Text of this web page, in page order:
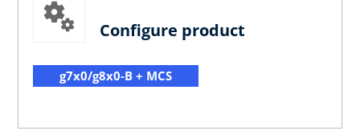
Configure product
g7x0/g8x0-B + MCS